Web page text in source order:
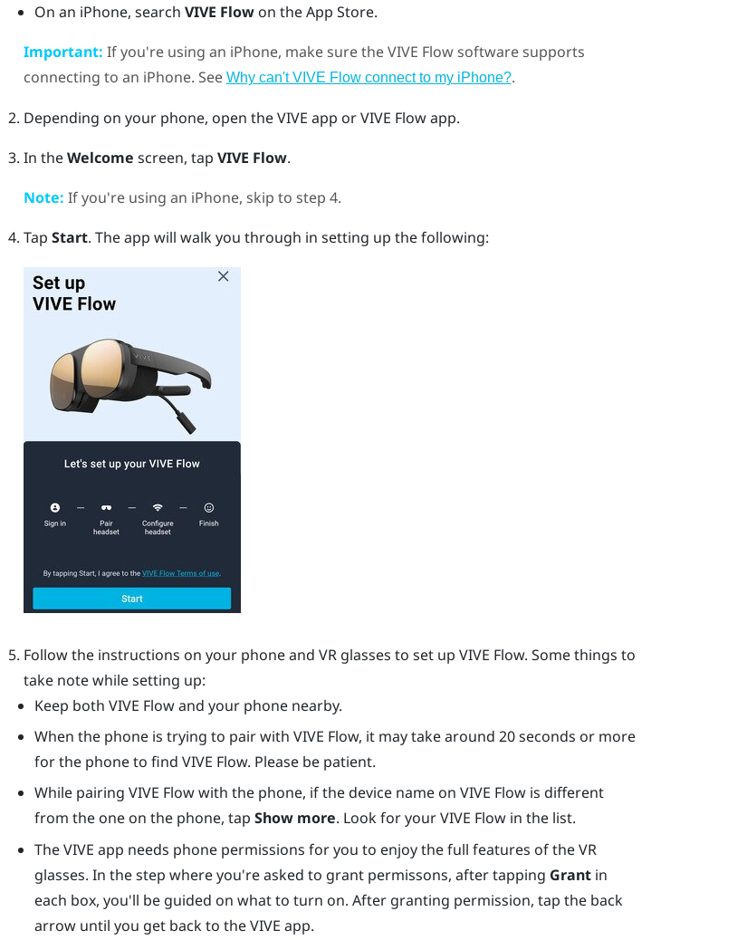
On an iPhone, searchVIVE Flow on theApp Store.
Important: If you're using an iPhone, make sure theVIVE Flowsoftware supports
connecting to an iPhone. See Why can't VIVE Flow connect to my iPhone?.
Depending on your phone, open theVIVE app orVIVE Flow app.
In theWelcome screen, tap VIVE Flow.
Note: If you're using an iPhone, skip to step 4.
Tap Start. The app will walk you through in setting up the following:
Follow the instructions on your phone and VR glasses to set up VIVE Flow. Some things to
take note while setting up:
Keep bothVIVE Flowand your phone nearby.
When the phone is trying to pair withVIVE Flow, it may take around 20 seconds or more
for the phone to findVIVE Flow. Please be patient.
While pairingVIVE Flowwith the phone, if the device name onVIVE Flow is different
from the one on the phone, tapShow more. Look for yourVIVE Flow in the list.
TheVIVE app needs phone permissions for you to enjoy the full features of the VR
glasses. In the step where you're asked to grant permissons, after tapping Grant in
each box, you'll be guided on what to turn on. After granting permission, tap the back
arrow until you get back to theVIVE app.